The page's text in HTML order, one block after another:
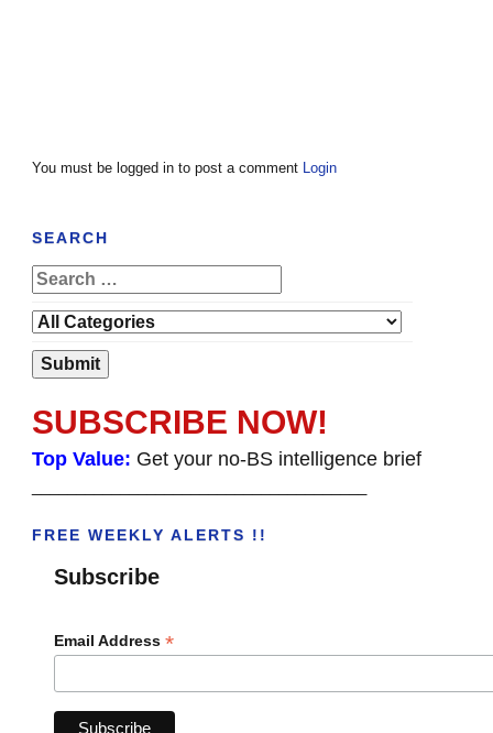
You must be logged in to post a comment Login
SEARCH
SUBSCRIBE NOW!
Top Value: Get your no-BS intelligence brief
FREE WEEKLY ALERTS !!
Subscribe
Email Address *